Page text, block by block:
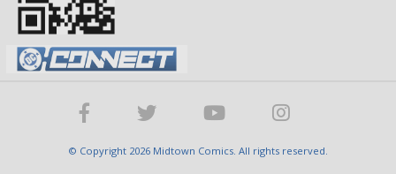
© Copyright 2026 Midtown Comics. All rights reserved.